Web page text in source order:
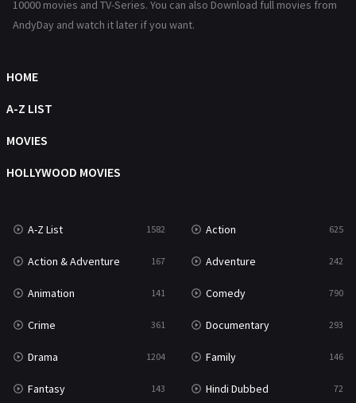
Hollywood Movies 1216
Movies
Music
Mystery
Reality 47
Romance 367
Sci-Fi & Fantasy
Science Fiction 213
Talk 5
Thriller
10000 movies and TV-Series. You can also Download full movies from
AndyDay and watch it later if you want.
HOME
A-Z LIST
MOVIES
HOLLYWOOD MOVIES
A-Z List 1582 Action 625
Action & Adventure 167 Adventure 242
Animation 141 Comedy 790
Crime 361 Documentary 293
Drama 1204 Family 146
Fantasy 143 Hindi Dubbed 72